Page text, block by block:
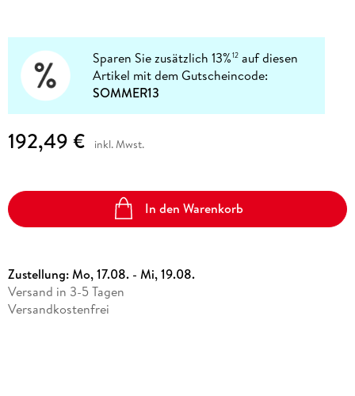
Sparen Sie zusätzlich 13%12 auf diesen
Artikel mit dem Gutscheincode:
SOMMER13
192,49 € inkl. Mwst.
In den Warenkorb
Zustellung:Mo, 17.08. - Mi, 19.08.
Versand in 3-5 Tagen
Versandkostenfrei